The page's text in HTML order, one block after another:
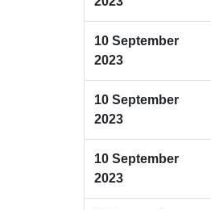
10 September
2023
10 September
2023
10 September
2023